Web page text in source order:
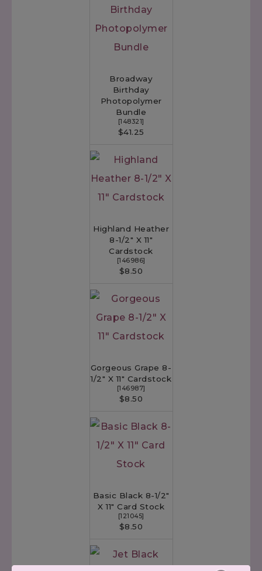
Broadway
Birthday
Photopolymer
Bundle
[148321]
$41.25
Highland Heather
8-1/2" X 11"
Cardstock
[146986]
$8.50
Gorgeous Grape 8-
1/2" X 11" Cardstock
[146987]
$8.50
Basic Black 8-1/2"
X 11" Card Stock
[121045]
$8.50